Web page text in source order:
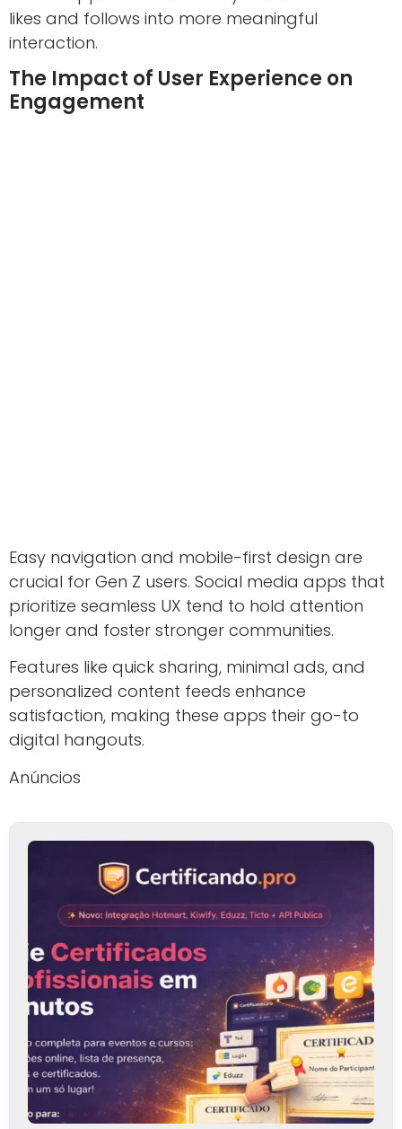
likes and follows into more meaningful
interaction.
The Impact of User Experience on
Engagement
Easy navigation and mobile-first design are
crucial for Gen Z users. Social media apps that
prioritize seamless UX tend to hold attention
longer and foster stronger communities.
Features like quick sharing, minimal ads, and
personalized content feeds enhance
satisfaction, making these apps their go-to
digital hangouts.
Anúncios